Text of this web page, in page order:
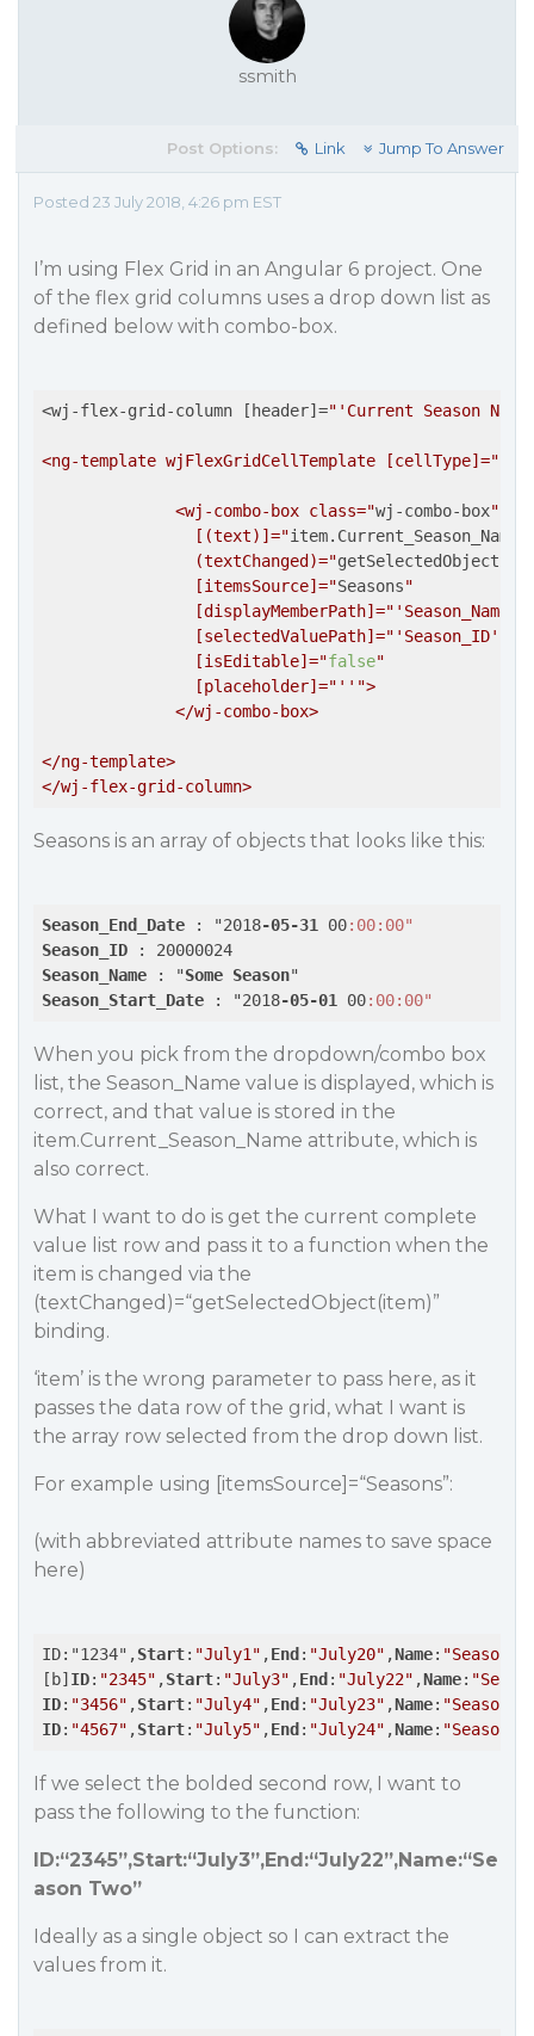
ssmith
Post Options: Link Jump To Answer
Posted 23 July 2018, 4:26 pm EST
I’m using Flex Grid in an Angular 6 project. One
of the flex grid columns uses a drop down list as
defined below with combo-box.
<wj-flex-grid-column [header]="'Current Season
<ng-template wjFlexGridCellTemplate [cellType]="
              <wj-combo-box class="
wj-combo-box"
                [(text)]="
item.Current_Season_Name
                (textChanged)="
                [itemsSource]="
Seasons"
                [displayMemberPath]="
'Season_Name'
                [selectedValuePath]="
'Season_ID'
                [isEditable]="
false"
                [placeholder]="
'' ">
              </wj-combo-box>
</ng-template>
Seasons is an array of objects that looks like this:
Season_End_Date : "2018-05-31 00:00:00"
Season_ID
Season_Name : "Some Season
Season_Start_Date : "2018-05-01 00:00:00"
When you pick from the dropdown/combo box
list, the Season_Name value is displayed, which is
correct, and that value is stored in the
item.Current_Season_Name attribute, which is
also correct.
What I want to do is get the current complete
value list row and pass it to a function when the
item is changed via the
(textChanged)=“getSelectedObject(item)”
binding.
‘item’ is the wrong parameter to pass here, as it
passes the data row of the grid, what I want is
the array row selected from the drop down list.
For example using [itemsSource]=“Seasons”:
(with abbreviated attribute names to save space
here)
ID:"1234",Start: "July1" ,End : "July20" ,Name: "Season
[b] ID: "2345" ,Start: "July3" ,End : "July22" ,Name:
ID: "3456" ,Start: "July4" ,End : "July23" ,Name: "Season
ID: "4567" ,Start: "July5" ,End : "July24" ,Name: "Season
If we select the bolded second row, I want to
pass the following to the function:
ID:“2345”,Start:“July3”,End:“July22”,Name:“Se
ason Two”
Ideally as a single object so I can extract the
values from it.